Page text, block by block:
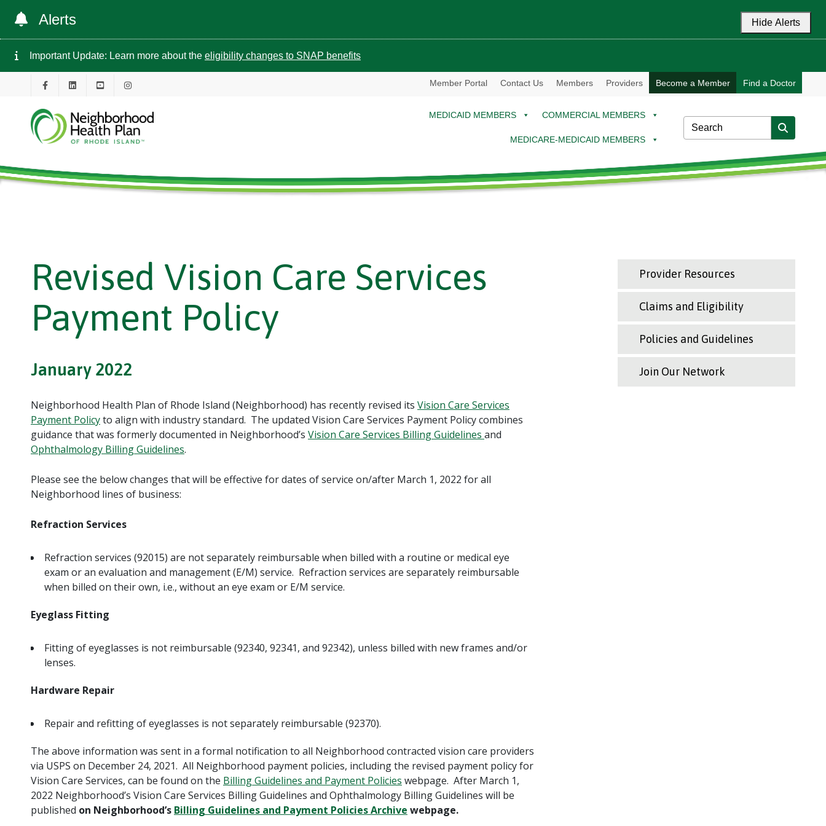
Alerts Hide Alerts
Important Update: Learn more about the eligibility changes to SNAP benefits
Member Portal Contact Us Members Providers Become a Member Find a Doctor
MEDICAID MEMBERS COMMERCIAL MEMBERS
MEDICARE-MEDICAID MEMBERS
Revised Vision Care Services
Payment Policy
January 2022
Neighborhood Health Plan of Rhode Island (Neighborhood) has recently revised its Vision Care Services
Payment Policyto align with industry standard. The updated Vision Care Services Payment Policy combines
guidance that was formerly documented in Neighborhood’s Vision Care Services Billing Guidelines and
Ophthalmology Billing Guidelines.
Please see the below changes that will be effective for dates of service on/after March 1, 2022 for all
Neighborhood lines of business:
Refraction Services
Refraction services (92015) are not separately reimbursable when billed with a routine or medical eye
exam or an evaluation and management (E/M) service. Refraction services are separately reimbursable
when billed on their own, i.e., without an eye exam or E/M service.
Eyeglass Fitting
Fitting of eyeglasses is not reimbursable (92340, 92341, and 92342), unless billed with new frames and/or
lenses.
Hardware Repair
Repair and refitting of eyeglasses is not separately reimbursable (92370).
The above information was sent in a formal notification to all Neighborhood contracted vision care providers
via USPS on December 24, 2021. All Neighborhood payment policies, including the revised payment policy for
Vision Care Services, can be found on the Billing Guidelines and Payment Policies webpage. After March 1,
2022 Neighborhood’s Vision Care Services Billing Guidelines and Ophthalmology Billing Guidelines will be
published on Neighborhood’s Billing Guidelines and Payment Policies Archive webpage.
Provider Resources
Claims and Eligibility
Policies and Guidelines
Join Our Network